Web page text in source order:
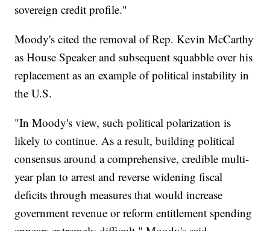
sovereign credit profile."
Moody's cited the removal of Rep. Kevin McCarthy
as House Speaker and subsequent squabble over his
replacement as an example of political instability in
the U.S.
"In Moody's view, such political polarization is
likely to continue. As a result, building political
consensus around a comprehensive, credible multi-
year plan to arrest and reverse widening fiscal
deficits through measures that would increase
government revenue or reform entitlement spending